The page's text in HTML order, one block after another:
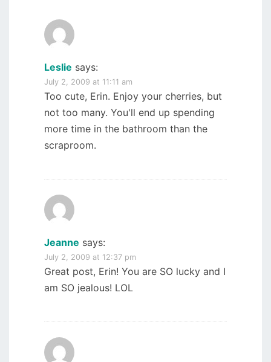
Leslie says:
July 2, 2009 at 11:11 am
Too cute, Erin. Enjoy your cherries, but
not too many. You'll end up spending
more time in the bathroom than the
scraproom.
Jeanne says:
July 2, 2009 at 12:37 pm
Great post, Erin! You are SO lucky and I
am SO jealous! LOL